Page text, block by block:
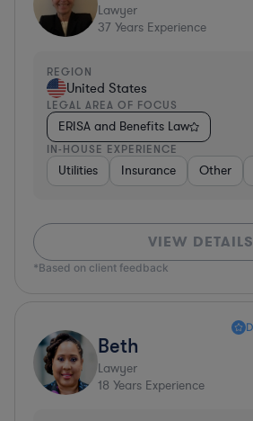
Lawyer
37 Years Experience
REGION
United States
LEGAL AREA OF FOCUS
ERISA and Benefits Law
IN-HOUSE EXPERIENCE
Utilities Insurance Other
VIEW DETAILS
*Based on client feedback
Beth
Lawyer
18 Years Experience